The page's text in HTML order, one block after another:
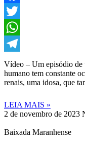
Facebook
Twitter
WhatsApp
Telegram
Vídeo – Um episódio de
humano tem constante
renais, uma idosa, que
LEIA MAIS »
2 de novembro de 2023
Baixada Maranhense